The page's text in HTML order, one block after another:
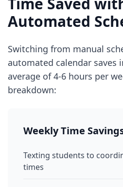
Automated
Switching from manual
automated calendar saves
average of 4-6 hours per
breakdown:
Weekly Time
Texting students to
times